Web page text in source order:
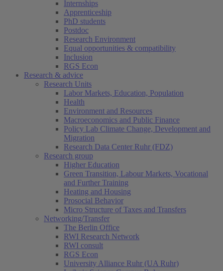
Internships
Apprenticeship
PhD students
Postdoc
Research Environment
Equal opportunities & compatibility
Inclusion
RGS Econ
Research & advice
Research Units
Labor Markets, Education, Population
Health
Environment and Resources
Macroeconomics and Public Finance
Policy Lab Climate Change, Development and
Migration
Research Data Center Ruhr (FDZ)
Research group
Higher Education
Green Transition, Labour Markets, Vocational
and Further Training
Heating and Housing
Prosocial Behavior
Micro Structure of Taxes and Transfers
Networking/Transfer
The Berlin Office
RWI Research Network
RWI consult
RGS Econ
University Alliance Ruhr (UA Ruhr)